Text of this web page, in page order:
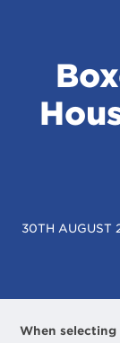
30TH AUGUST
When selecting